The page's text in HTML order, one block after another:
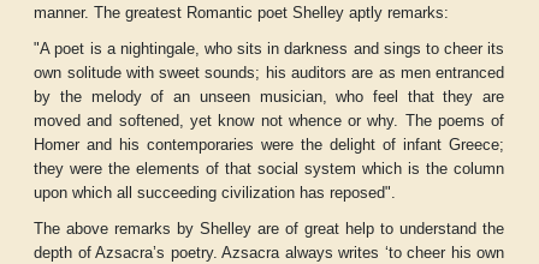
manner. The greatest Romantic poet Shelley aptly remarks:
"A poet is a nightingale, who sits in darkness and sings to cheer its
own solitude with sweet sounds; his auditors are as men entranced
by the melody of an unseen musician, who feel that they are
moved and softened, yet know not whence or why. The poems of
Homer and his contemporaries were the delight of infant Greece;
they were the elements of that social system which is the column
upon which all succeeding civilization has reposed".
The above remarks by Shelley are of great help to understand the
depth of Azsacra’s poetry. Azsacra always writes ‘to cheer his own